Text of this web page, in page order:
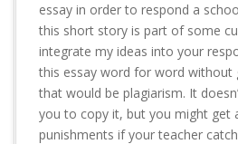
essay in order to respond a
this short story is part of some
integrate my ideas into your
this essay word for word without
that would be plagiarism. It
you to copy it, but you might get
punishments if your teacher